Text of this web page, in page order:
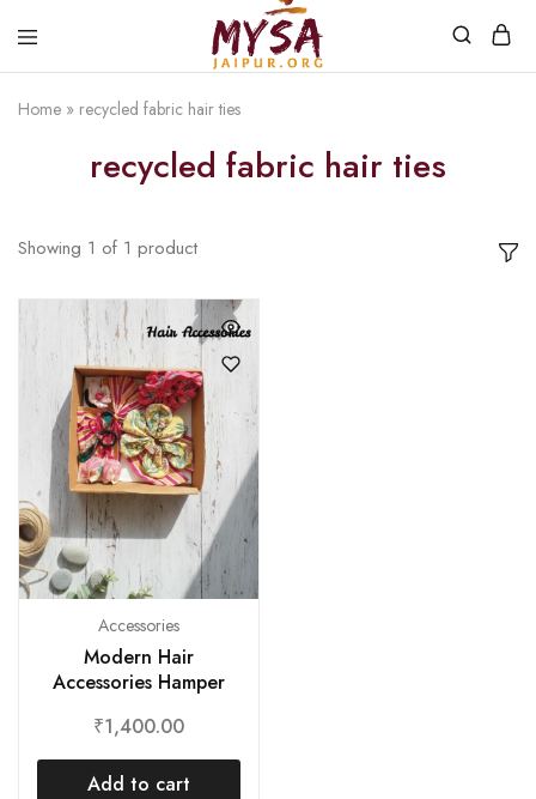
love
Home » recycled fabric hair ties
recycled fabric hair ties
Showing 1 of 1 product
Accessories
Modern Hair
Accessories Hamper
₹1,400.00
Add to cart